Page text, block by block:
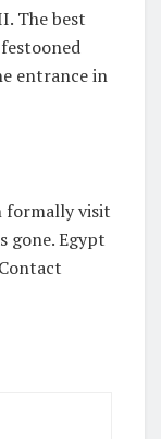
The best
entrance in
formally visit
gone. Egypt